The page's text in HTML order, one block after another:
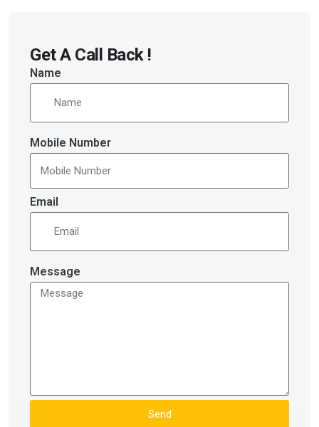
Get A Call Back !
Name
Mobile Number
Email
Message
Send